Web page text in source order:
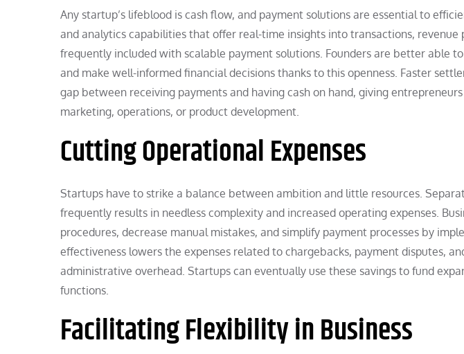
Any startup’s lifeblood is cash flow, and payment solutions are essential to
and analytics capabilities that offer real-time insights into transactions,
frequently included with scalable payment solutions. Founders are better able
and make well-informed financial decisions thanks to this openness. Faster
gap between receiving payments and having cash on hand, giving
marketing, operations, or product development.
Cutting Operational Expenses
Startups have to strike a balance between ambition and little resources.
frequently results in needless complexity and increased operating expenses.
procedures, decrease manual mistakes, and simplify payment processes by
effectiveness lowers the expenses related to chargebacks, payment disputes,
administrative overhead. Startups can eventually use these savings to fund
functions.
Facilitating Flexibility in Business